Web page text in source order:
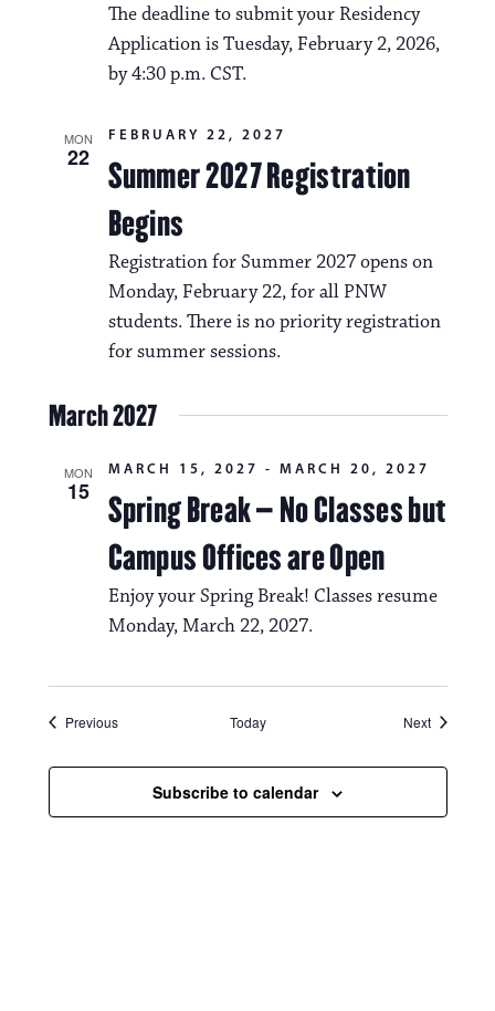
The deadline to submit your Residency
Application is Tuesday, February 2, 2026,
by 4:30 p.m. CST.
MON
22
Summer 2027 Registration
Begins
FEBRUARY 22, 2027
Registration for Summer 2027 opens on
Monday, February 22, for all PNW
students. There is no priority registration
for summer sessions.
March 2027
MON
15
Spring Break – No Classes but
Campus Offices are Open
MARCH 15, 2027 - MARCH 20, 2027
Enjoy your Spring Break! Classes resume
Monday, March 22, 2027.
PreviousEvents Today NextEvents
Subscribe to calendar